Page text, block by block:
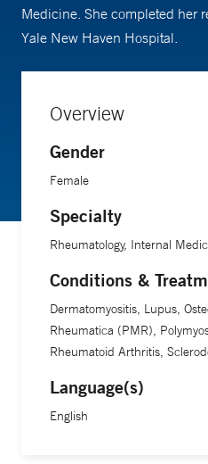
Medicine. She completed her
Yale New Haven Hospital.
Overview
Gender
Female
Specialty
Rheumatology, Internal
Conditions &
Dermatomyositis, Lupus,
Rheumatica (PMR),
Rheumatoid Arthritis,
Language(s)
English